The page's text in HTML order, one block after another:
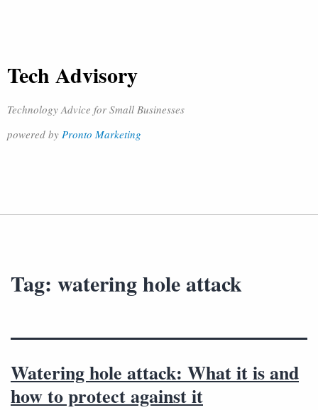
Tech Advisory
Technology Advice for Small Businesses
powered by Pronto Marketing
Tag: watering hole attack
Watering hole attack: What it is and
how to protect against it